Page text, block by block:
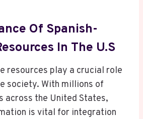
Of Spanish-
In The U.S
resources play a crucial role
society. With millions of
across the United States,
is vital for integration